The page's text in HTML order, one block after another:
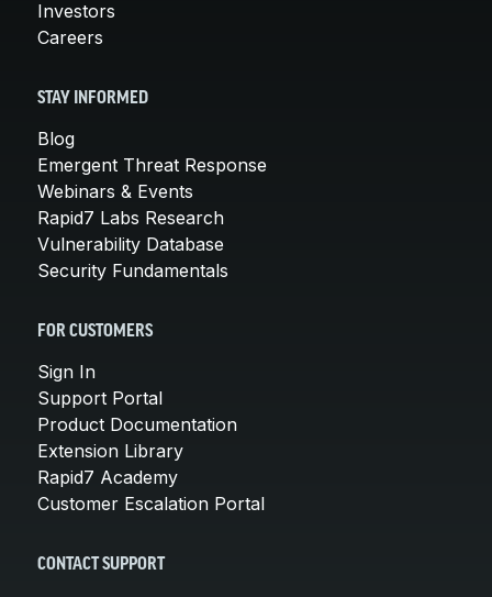
Investors
Careers
STAY INFORMED
Blog
Emergent Threat Response
Webinars & Events
Rapid7 Labs Research
Vulnerability Database
Security Fundamentals
FOR CUSTOMERS
Sign In
Support Portal
Product Documentation
Extension Library
Rapid7 Academy
Customer Escalation Portal
CONTACT SUPPORT